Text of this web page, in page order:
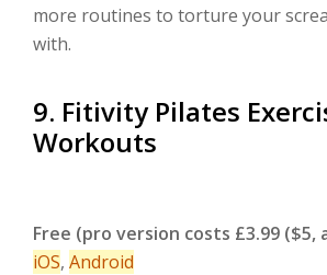
more routines to torture your
with.
9. Fitivity Pilates
Workouts
Free (pro version costs £3.99 ($5,
iOS, Android